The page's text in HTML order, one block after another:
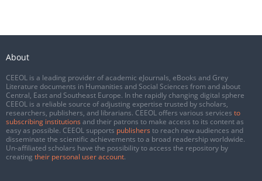
About
CEEOL is a leading provider of academic eJournals, eBooks and Grey
Literature documents in Humanities and Social Sciences from and about
Central, East and Southeast Europe. In the rapidly changing digital sphere
CEEOL is a reliable source of adjusting expertise trusted by scholars,
researchers, publishers, and librarians. CEEOL offers various services to
subscribing institutions and their patrons to make access to its content as
easy as possible. CEEOL supports publishers to reach new audiences and
disseminate the scientific achievements to a broad readership worldwide.
Un-affiliated scholars have the possibility to access the repository by
creating their personal user account.